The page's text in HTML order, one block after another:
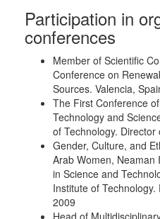
Participation in
conferences
Member of Scientific
Conference on
Sources. Valencia,
The First Conference
Technology and
of Technology.
Gender, Culture, and
Arab Women, Neaman
in Science and
Institute of
2009
Head of